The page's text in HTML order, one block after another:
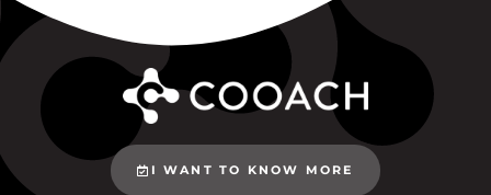
I WANT TO KNOW MORE